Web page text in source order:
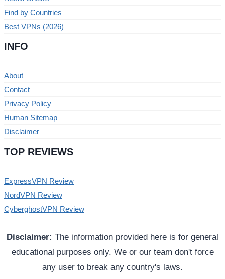
Find by Countries
Best VPNs (2026)
INFO
About
Contact
Privacy Policy
Human Sitemap
Disclaimer
TOP REVIEWS
ExpressVPN Review
NordVPN Review
CyberghostVPN Review
Disclaimer: The information provided here is for general
educational purposes only. We or our team don't force
any user to break any country's laws.